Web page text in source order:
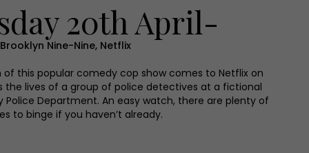
20th April-
Brooklyn Nine-Nine, Netflix
this popular comedy cop show comes to Netflix on
the lives of a group of police detectives at a fictional
Police Department. An easy watch, there are plenty of
to binge if you haven’t already.